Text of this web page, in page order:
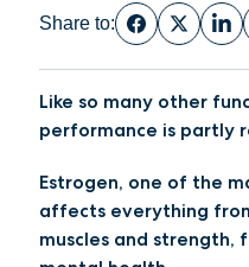
Share to:
Like so many other
performance is partly
Estrogen, one of the
affects everything
muscles and strength,